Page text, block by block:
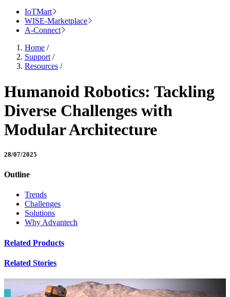
IoTMart
WISE-Marketplace
A-Connect
Home /
Support /
Resources /
Humanoid Robotics: Tackling
Diverse Challenges with
Modular Architecture
28/07/2025
Outline
Trends
Challenges
Solutions
Why Advantech
Related Products
Related Stories